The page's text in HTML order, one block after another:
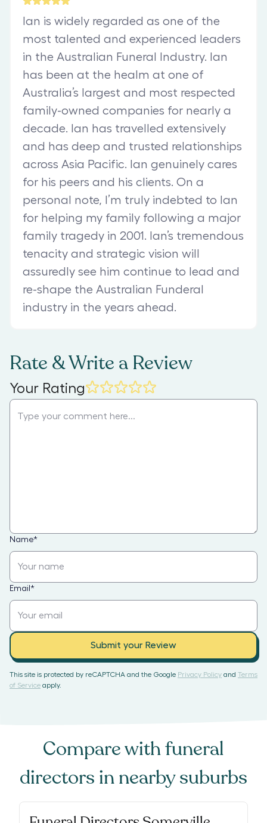
Ian is widely regarded as one of the
most talented and experienced leaders
in the Australian Funeral Industry. Ian
has been at the healm at one of
Australia’s largest and most respected
family-owned companies for nearly a
decade. Ian has travelled extensively
and has deep and trusted relationships
across Asia Pacific. Ian genuinely cares
for his peers and his clients. On a
personal note, I’m truly indebted to Ian
for helping my family following a major
family tragedy in 2001. Ian’s tremendous
tenacity and strategic vision will
assuredly see him continue to lead and
re-shape the Australian Funderal
industry in the years ahead.
Rate & Write a Review
Your Rating
Name*
Email *
Submit your Review
This site is protected by reCAPTCHA and the Google Privacy Policy and Terms
of Service apply.
Compare withfuneral
directors in nearby suburbs